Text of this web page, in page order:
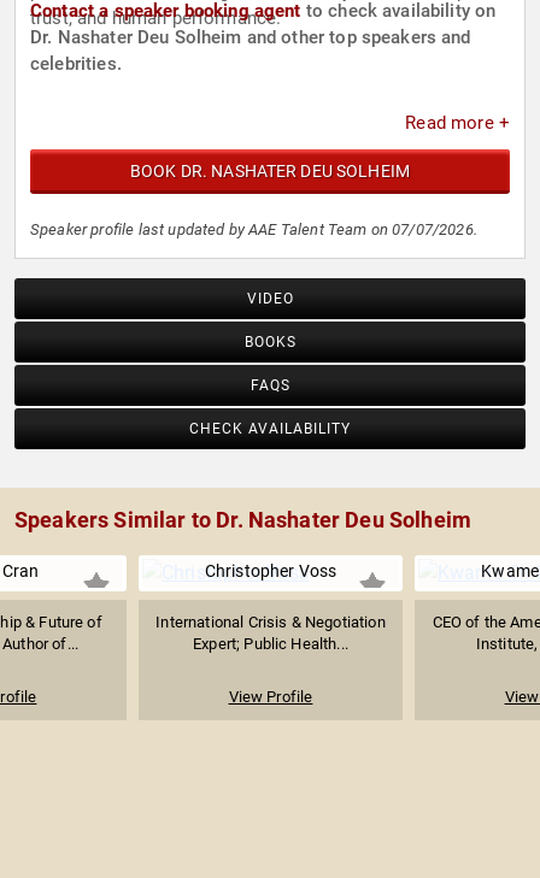
trust, and human performance.
Contact a speaker booking agent to check availability on
Dr. Nashater Deu Solheim and other top speakers and
celebrities.
Read more +
BOOK DR. NASHATER DEU SOLHEIM
Speaker profile last updated by AAE Talent Team on 07/07/2026.
VIDEO
BOOKS
FAQS
CHECK AVAILABILITY
Speakers Similar to Dr. Nashater Deu Solheim
& Future of
of...
Christopher Voss
International Crisis & Negotiation
Expert; Public Health...
View Profile
CEO of the
Institute,